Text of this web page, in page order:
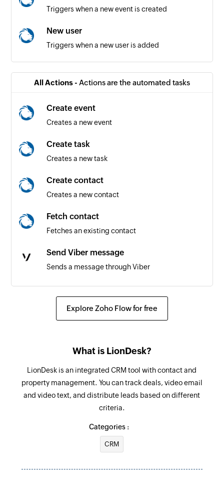
Triggers when a new event is created
New user
Triggers when a new user is added
All Actions - Actions are the automated tasks
Create event
Creates a new event
Create task
Creates a new task
Create contact
Creates a new contact
Fetch contact
Fetches an existing contact
Send Viber message
Sends a message through Viber
Send SMS
Sends a message through Facebook Messenger
Explore Zoho Flow for free
What is LionDesk?
LionDesk is an integrated CRM tool with contact and
property management. You can track deals, video email
and video text, and distribute leads based on different
criteria.
Categories :
CRM